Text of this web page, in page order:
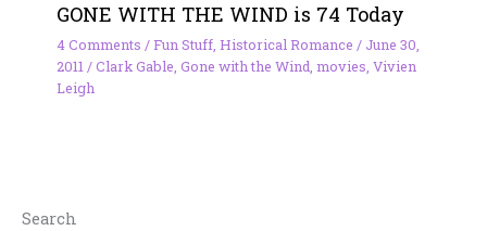
GONE WITH THE WIND is 74 Today
4 Comments /Fun Stuff, Historical Romance / June 30,
2011/Clark Gable, Gone with the Wind, movies, Vivien
Leigh
Search